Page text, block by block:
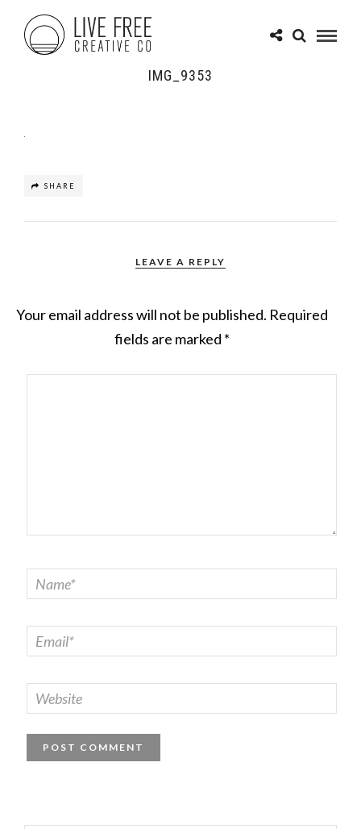
IMG_9353
SHARE
LEAVE A REPLY
Your email address will not be published. Required
fields are marked *